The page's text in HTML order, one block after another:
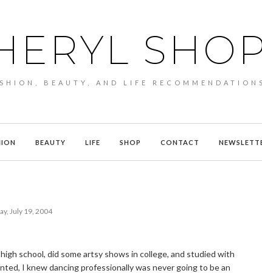
BEAUTY, AND LIFE RECOMMENDATIONS
BEAUTY LIFE SHOP CONTACT
July 19, 2004
school, did some artsy shows in college, and studied with
I knew dancing professionally was never going to be an